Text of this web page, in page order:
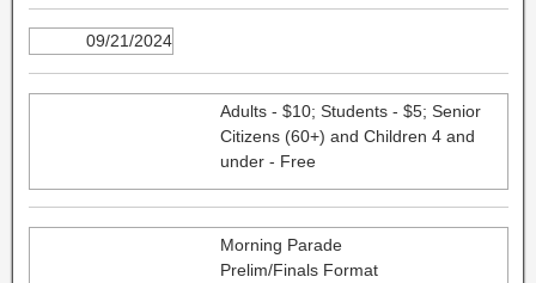
09/21/2024
Adults - $10; Students - $5; Senior
Citizens (60+) and Children 4 and
under - Free
Morning Parade
Prelim/Finals Format